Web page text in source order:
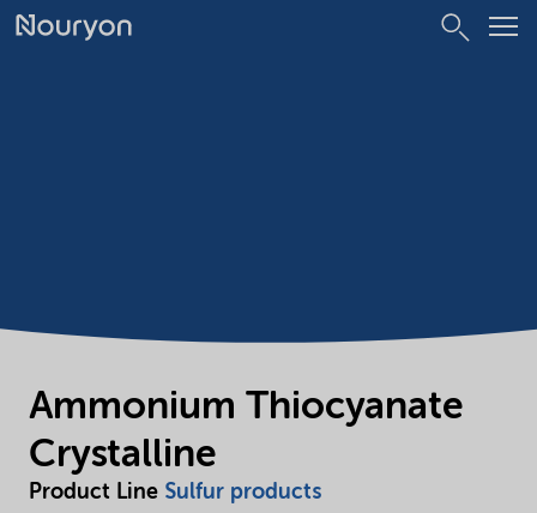
Ammonium Thiocyanate
Crystalline
Product Line Sulfur products